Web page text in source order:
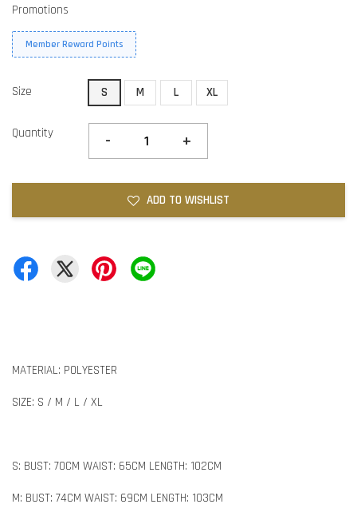
Promotions
Member Reward Points
Size S M L XL
Quantity - +
ADD TO WISHLIST
MATERIAL: POLYESTER
SIZE: S / M / L / XL
S: BUST: 70CM WAIST: 65CM LENGTH: 102CM
M: BUST: 74CM WAIST: 69CM LENGTH: 103CM